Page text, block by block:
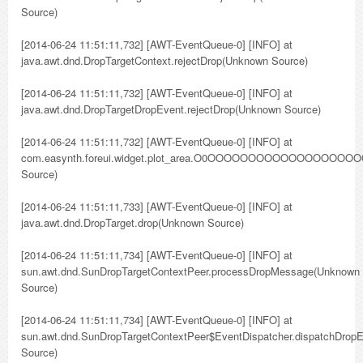
Source)
[2014-06-24 11:51:11,732] [AWT-EventQueue-0] [INFO] at
java.awt.dnd.DropTargetContext.rejectDrop(Unknown Source)
[2014-06-24 11:51:11,732] [AWT-EventQueue-0] [INFO] at
java.awt.dnd.DropTargetDropEvent.rejectDrop(Unknown Source)
[2014-06-24 11:51:11,732] [AWT-EventQueue-0] [INFO] at
Source)
[2014-06-24 11:51:11,733] [AWT-EventQueue-0] [INFO] at
java.awt.dnd.DropTarget.drop(Unknown Source)
[2014-06-24 11:51:11,734] [AWT-EventQueue-0] [INFO] at
sun.awt.dnd.SunDropTargetContextPeer.processDropMessage(Unknown
Source)
[2014-06-24 11:51:11,734] [AWT-EventQueue-0] [INFO] at
Source)